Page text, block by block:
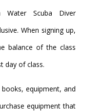
Water Scuba Diver
When signing up,
balance of the class
day of class.
equipment, and
equipment that